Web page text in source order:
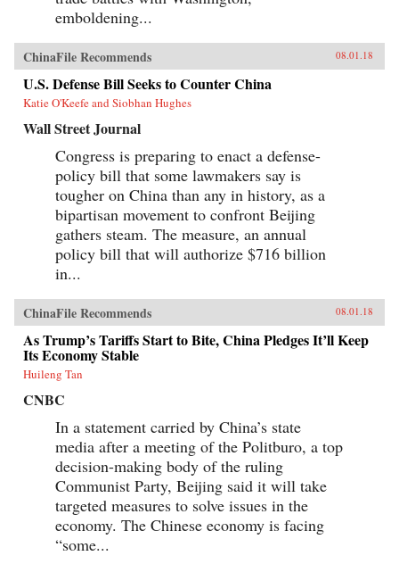
emboldening...
ChinaFile Recommends 08.01.18
U.S. Defense Bill Seeks to Counter China
Katie O'Keefe and Siobhan Hughes
Wall Street Journal
Congress is preparing to enact a defense-
policy bill that some lawmakers say is
tougher on China than any in history, as a
bipartisan movement to confront Beijing
gathers steam. The measure, an annual
policy bill that will authorize $716 billion
in...
ChinaFile Recommends 08.01.18
As Trump’s Tariffs Start to Bite, China Pledges It’ll Keep
Its Economy Stable
Huileng Tan
CNBC
In a statement carried by China’s state
media after a meeting of the Politburo, a top
decision-making body of the ruling
Communist Party, Beijing said it will take
targeted measures to solve issues in the
economy. The Chinese economy is facing
“some...